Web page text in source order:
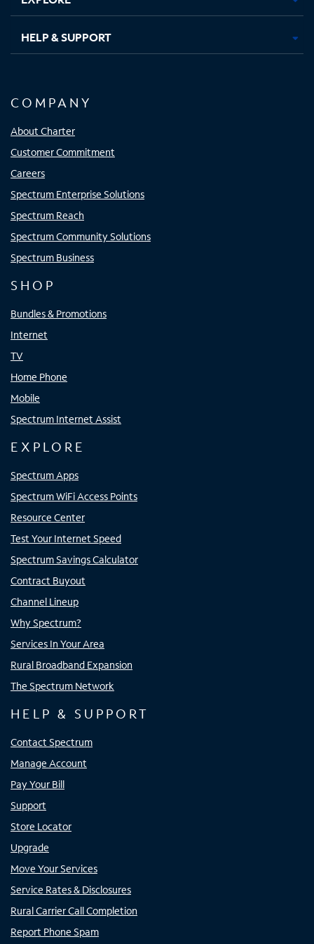
HELP & SUPPORT
COMPANY
About Charter
Customer Commitment
Careers
Spectrum Enterprise Solutions
Spectrum Reach
Spectrum Community Solutions
Spectrum Business
SHOP
Bundles & Promotions
Internet
TV
Home Phone
Mobile
Spectrum Internet Assist
EXPLORE
Spectrum Apps
Spectrum WiFi Access Points
Resource Center
Test Your Internet Speed
Spectrum Savings Calculator
Contract Buyout
Channel Lineup
Why Spectrum?
Services In Your Area
Rural Broadband Expansion
The Spectrum Network
HELP & SUPPORT
Contact Spectrum
Manage Account
Pay Your Bill
Support
Store Locator
Upgrade
Move Your Services
Service Rates & Disclosures
Rural Carrier Call Completion
Report Phone Spam